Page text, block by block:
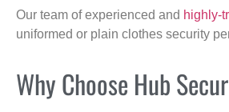
Our team of experienced and highly-
uniformed or plain clothes security
Why Choose Hub